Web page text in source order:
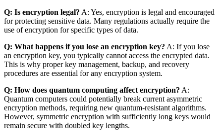
Q: Is encryption legal? A: Yes, encryption is legal and encouraged
for protecting sensitive data. Many regulations actually require the
use of encryption for specific types of data.
Q: What happens if you lose an encryption key? A: If you lose
an encryption key, you typically cannot access the encrypted data.
This is why proper key management, backup, and recovery
procedures are essential for any encryption system.
Q: How does quantum computing affect encryption? A:
Quantum computers could potentially break current asymmetric
encryption methods, requiring new quantum-resistant algorithms.
However, symmetric encryption with sufficiently long keys would
remain secure with doubled key lengths.